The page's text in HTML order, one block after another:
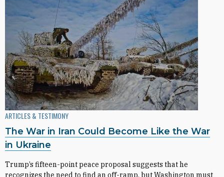
ARTICLES & TESTIMONY
The War in Iran Could Become Like the War
in Ukraine
Trump’s fifteen-point peace proposal suggests that he
recognizes the need to find an off-ramp, but Washington must